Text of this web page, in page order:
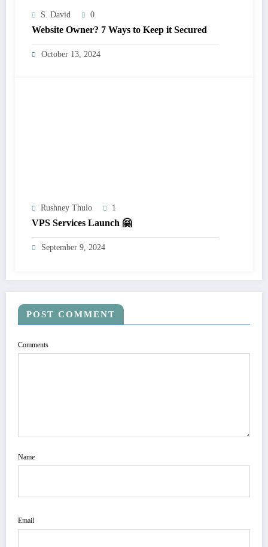
S. David 0
Website Owner? 7 Ways to Keep it Secured
October 13, 2024
Rushney Thulo 1
VPS Services Launch 🤗
September 9, 2024
POST COMMENT
Comments
Name
Email